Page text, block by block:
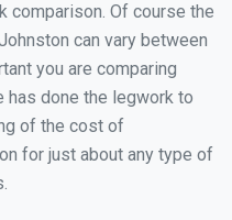
comparison. Of course the
can vary between
you are comparing
has done the legwork to
of the cost of
for just about any type of